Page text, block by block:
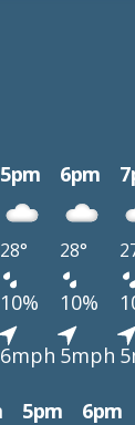
5pm 6pm
28° 28°
10% 10%
6mph 5mph
5pm 6pm